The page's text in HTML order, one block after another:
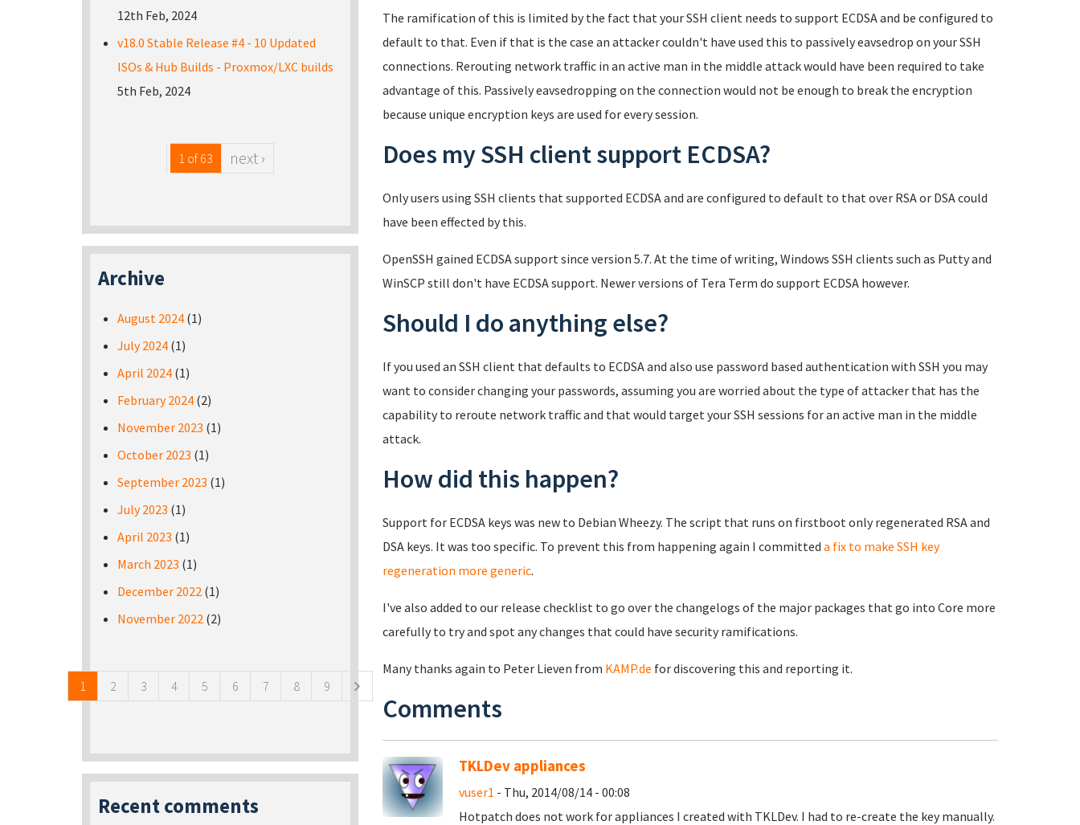
The ramification of this is limited by the fact that your SSH client needs to support ECDSA and be configured to
default to that. Even if that is the case an attacker couldn't have used this to passively eavsedrop on your SSH
connections. Rerouting network traffic in an active man in the middle attack would have been required to take
advantage of this. Passively eavsedropping on the connection would not be enough to break the encryption
because unique encryption keys are used for every session.
Does my SSH client support ECDSA?
Only users using SSH clients that supported ECDSA and are configured to default to that over RSA or DSA could
have been effected by this.
OpenSSH gained ECDSA support since version 5.7. At the time of writing, Windows SSH clients such as Putty and
WinSCP still don't have ECDSA support. Newer versions of Tera Term do support ECDSA however.
Should I do anything else?
If you used an SSH client that defaults to ECDSA and also use password based authentication with SSH you may
want to consider changing your passwords, assuming you are worried about the type of attacker that has the
capability to reroute network traffic and that would target your SSH sessions for an active man in the middle
attack.
How did this happen?
Support for ECDSA keys was new to Debian Wheezy. The script that runs on firstboot only regenerated RSA and
DSA keys. It was too specific. To prevent this from happening again I committed a fix to make SSH key
regeneration more generic.
I've also added to our release checklist to go over the changelogs of the major packages that go into Core more
carefully to try and spot any changes that could have security ramifications.
Many thanks again to Peter Lieven from KAMP.de for discovering this and reporting it.
Comments
TKLDev appliances
vuser1 - Thu, 2014/08/14 - 00:08
Hotpatch does not work for appliances I created with TKLDev. I had to re-create the key manually.
12th Feb, 2024
v18.0 Stable Release #4 - 10 Updated
ISOs & Hub Builds - Proxmox/LXC builds
5th Feb, 2024
1 of 63 next ›
Archive
August 2024 (1)
July 2024 (1)
April 2024 (1)
February 2024 (2)
November 2023 (1)
October 2023 (1)
September 2023 (1)
July 2023 (1)
April 2023 (1)
March 2023 (1)
December 2022 (1)
November 2022 (2)
1 2 3 4 5 6 7 8 9
Recent comments